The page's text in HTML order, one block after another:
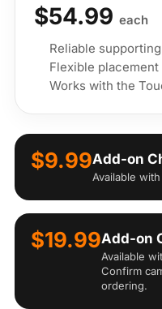
$54.99 each
Reliable
Flexible
Works with the
$9.99Add-on
Available
$19.99Add-on
Available
Confirm
ordering.